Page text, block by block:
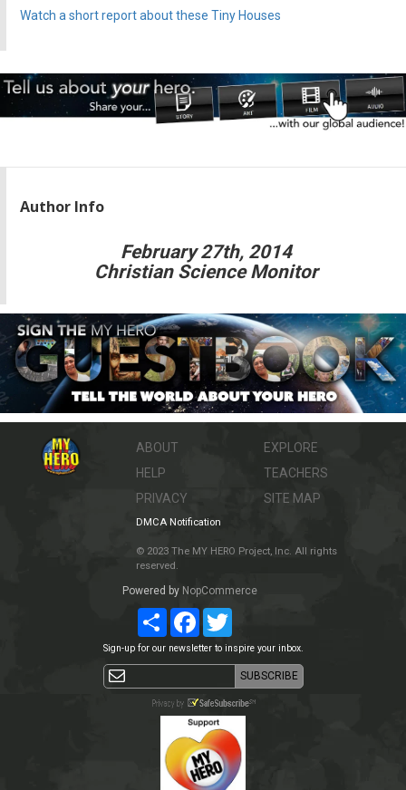
Watch a short report about these Tiny Houses
Author Info
February 27th, 2014
Christian Science Monitor
ABOUT
HELP
PRIVACY
EXPLORE
TEACHERS
SITE MAP
DMCA Notification
© 2023 The MY HERO Project, Inc. All rights
reserved.
Powered by NopCommerce
ShareFacebookTwitter
Sign-up for our newsletter to inspire your inbox.